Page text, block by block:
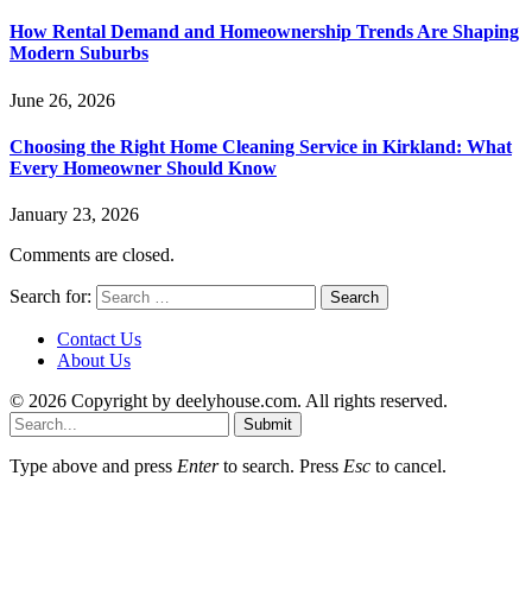
How Rental Demand and Homeownership Trends Are Shaping
Modern Suburbs
June 26, 2026
Choosing the Right Home Cleaning Service in Kirkland: What
Every Homeowner Should Know
January 23, 2026
Comments are closed.
Search for:
Contact Us
About Us
© 2026 Copyright by deelyhouse.com. All rights reserved.
Submit
Type above and press Enterto search. Press Esc to cancel.